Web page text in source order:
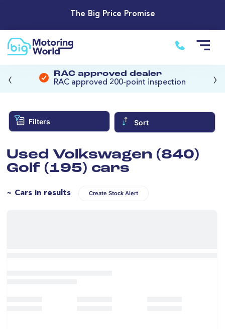
The Big Price Promise
RAC approved dealer
RAC approved 200-point inspection
‹ ›
Filters Sort
Used Volkswagen (840)
Golf (195) cars
~ Cars in results Create Stock Alert